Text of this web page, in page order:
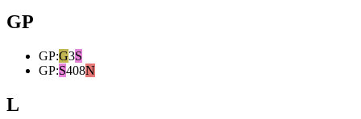
GP
GP:G3S
GP:S408N
L